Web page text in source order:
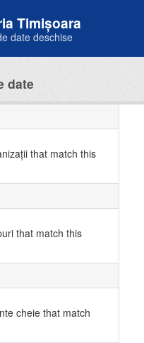
Timișoara
date deschise
date
that match this
that match this
cheie that match